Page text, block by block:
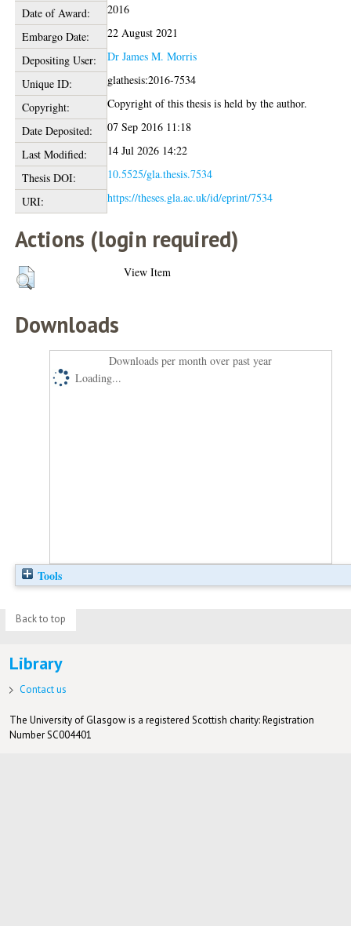
Date of Award:
2016
Embargo Date:
22 August 2021
Depositing User:
Dr James M. Morris
Unique ID:
glathesis:2016-7534
Copyright:
Copyright of this thesis is held by the author.
Date Deposited:
07 Sep 2016 11:18
Last Modified:
14 Jul 2026 14:22
Thesis DOI:
10.5525/gla.thesis.7534
URI:
https://theses.gla.ac.uk/id/eprint/7534
Actions (login required)
View Item
Downloads
Downloads per month over past year
Loading...
Tools
Back to top
Library
Contact us
The University of Glasgow is a registered Scottish charity: Registration
Number SC004401